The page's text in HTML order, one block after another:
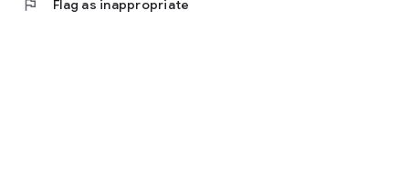
flag Flag as inappropriate